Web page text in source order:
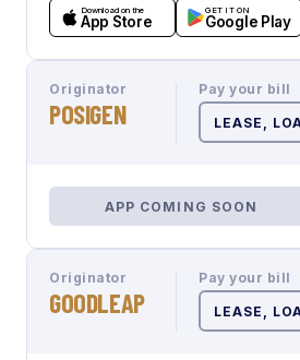
Download on the
App Store
GET IT ON
Google Play
Originator
POSIGEN
Pay your bill
LEASE,
APP COMING SOON
Originator
GOODLEAP
Pay your bill
LEASE,